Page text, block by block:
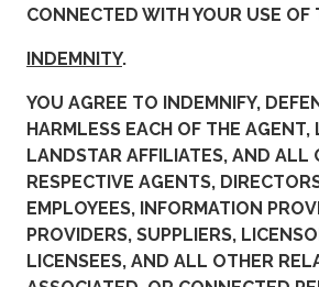
CONNECTED WITH YOUR USE OF
INDEMNITY.
YOU AGREE TO INDEMNIFY,
HARMLESS EACH OF THE
LANDSTAR AFFILIATES, AND ALL
RESPECTIVE AGENTS,
EMPLOYEES, INFORMATION
PROVIDERS, SUPPLIERS,
LICENSEES, AND ALL OTHER